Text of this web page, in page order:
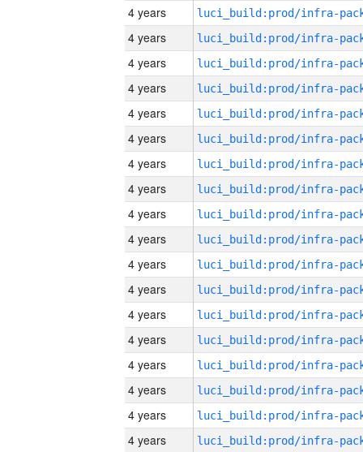
4 years
4 years
4 years
4 years
4 years
4 years
4 years
4 years
4 years
4 years
4 years
4 years
4 years
4 years
4 years
4 years
4 years
4 years